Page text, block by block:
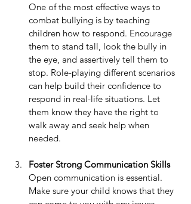
One of the most effective ways to
combat bullying is by teaching
children how to respond. Encourage
them to stand tall, look the bully in
the eye, and assertively tell them to
stop. Role-playing different scenarios
can help build their confidence to
respond in real-life situations. Let
them know they have the right to
walk away and seek help when
needed.
Foster Strong Communication Skills
Open communication is essential.
Make sure your child knows that they